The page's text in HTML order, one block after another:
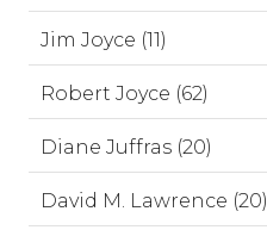
Jim Joyce (11)
Robert Joyce (62)
Diane Juffras (20)
David M. Lawrence (20)